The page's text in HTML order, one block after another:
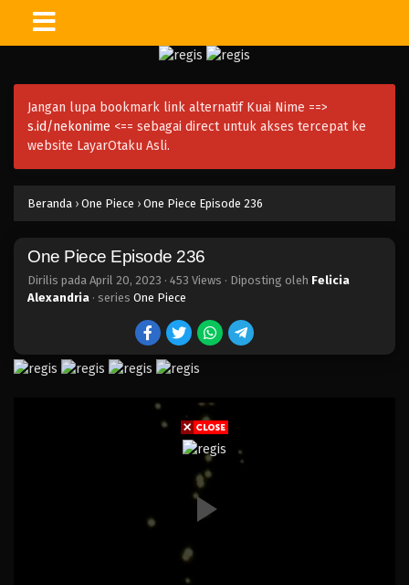
Jangan lupa bookmark link alternatif Kuai Nime ==>
s.id/nekonime <== sebagai direct untuk akses tercepat ke
website LayarOtaku Asli.
Beranda › One Piece › One Piece Episode 236
One Piece Episode 236
Dirilis pada April 20, 2023 · 453 Views · Diposting oleh Felicia
Alexandria · series One Piece
Eps 251 - Episode 251 - April 21, 2023
One Piece Episode 250
Eps 250 - Episode 250 - April 20, 2023
Eps 249 - Episode 249 - April 20, 2023
One Piece Episode 248
Eps 248 - Episode 248 - April 20, 2023
One Piece Episode 247
Eps 247 - Episode 247 - April 20, 2023
One Piece Episode 246
Eps 246 - Episode 246 - April 20, 2023
One Piece Episode 245
Eps 245 - Episode 245 - April 20, 2023
One Piece Episode 244